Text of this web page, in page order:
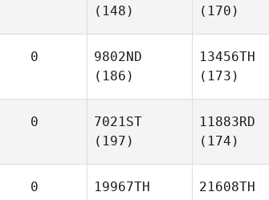
(148)
(170)
0
9802ND
(186)
13456TH
(173)
0
7021ST
(197)
11883RD
(174)
0
19967TH
21608TH